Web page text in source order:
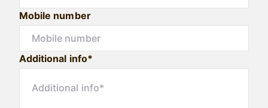
Mobile number
Additional info*